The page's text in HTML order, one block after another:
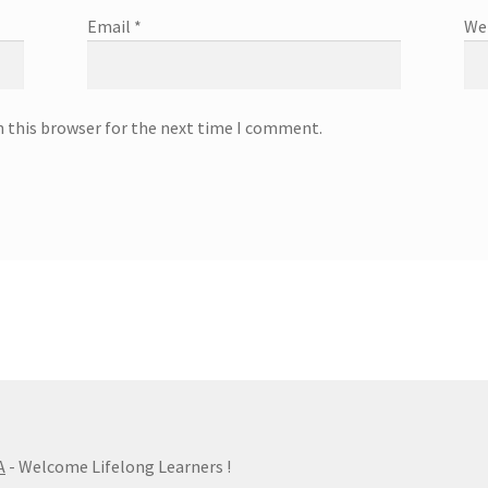
Email *
this browser for the next time I comment.
- Welcome Lifelong Learners !